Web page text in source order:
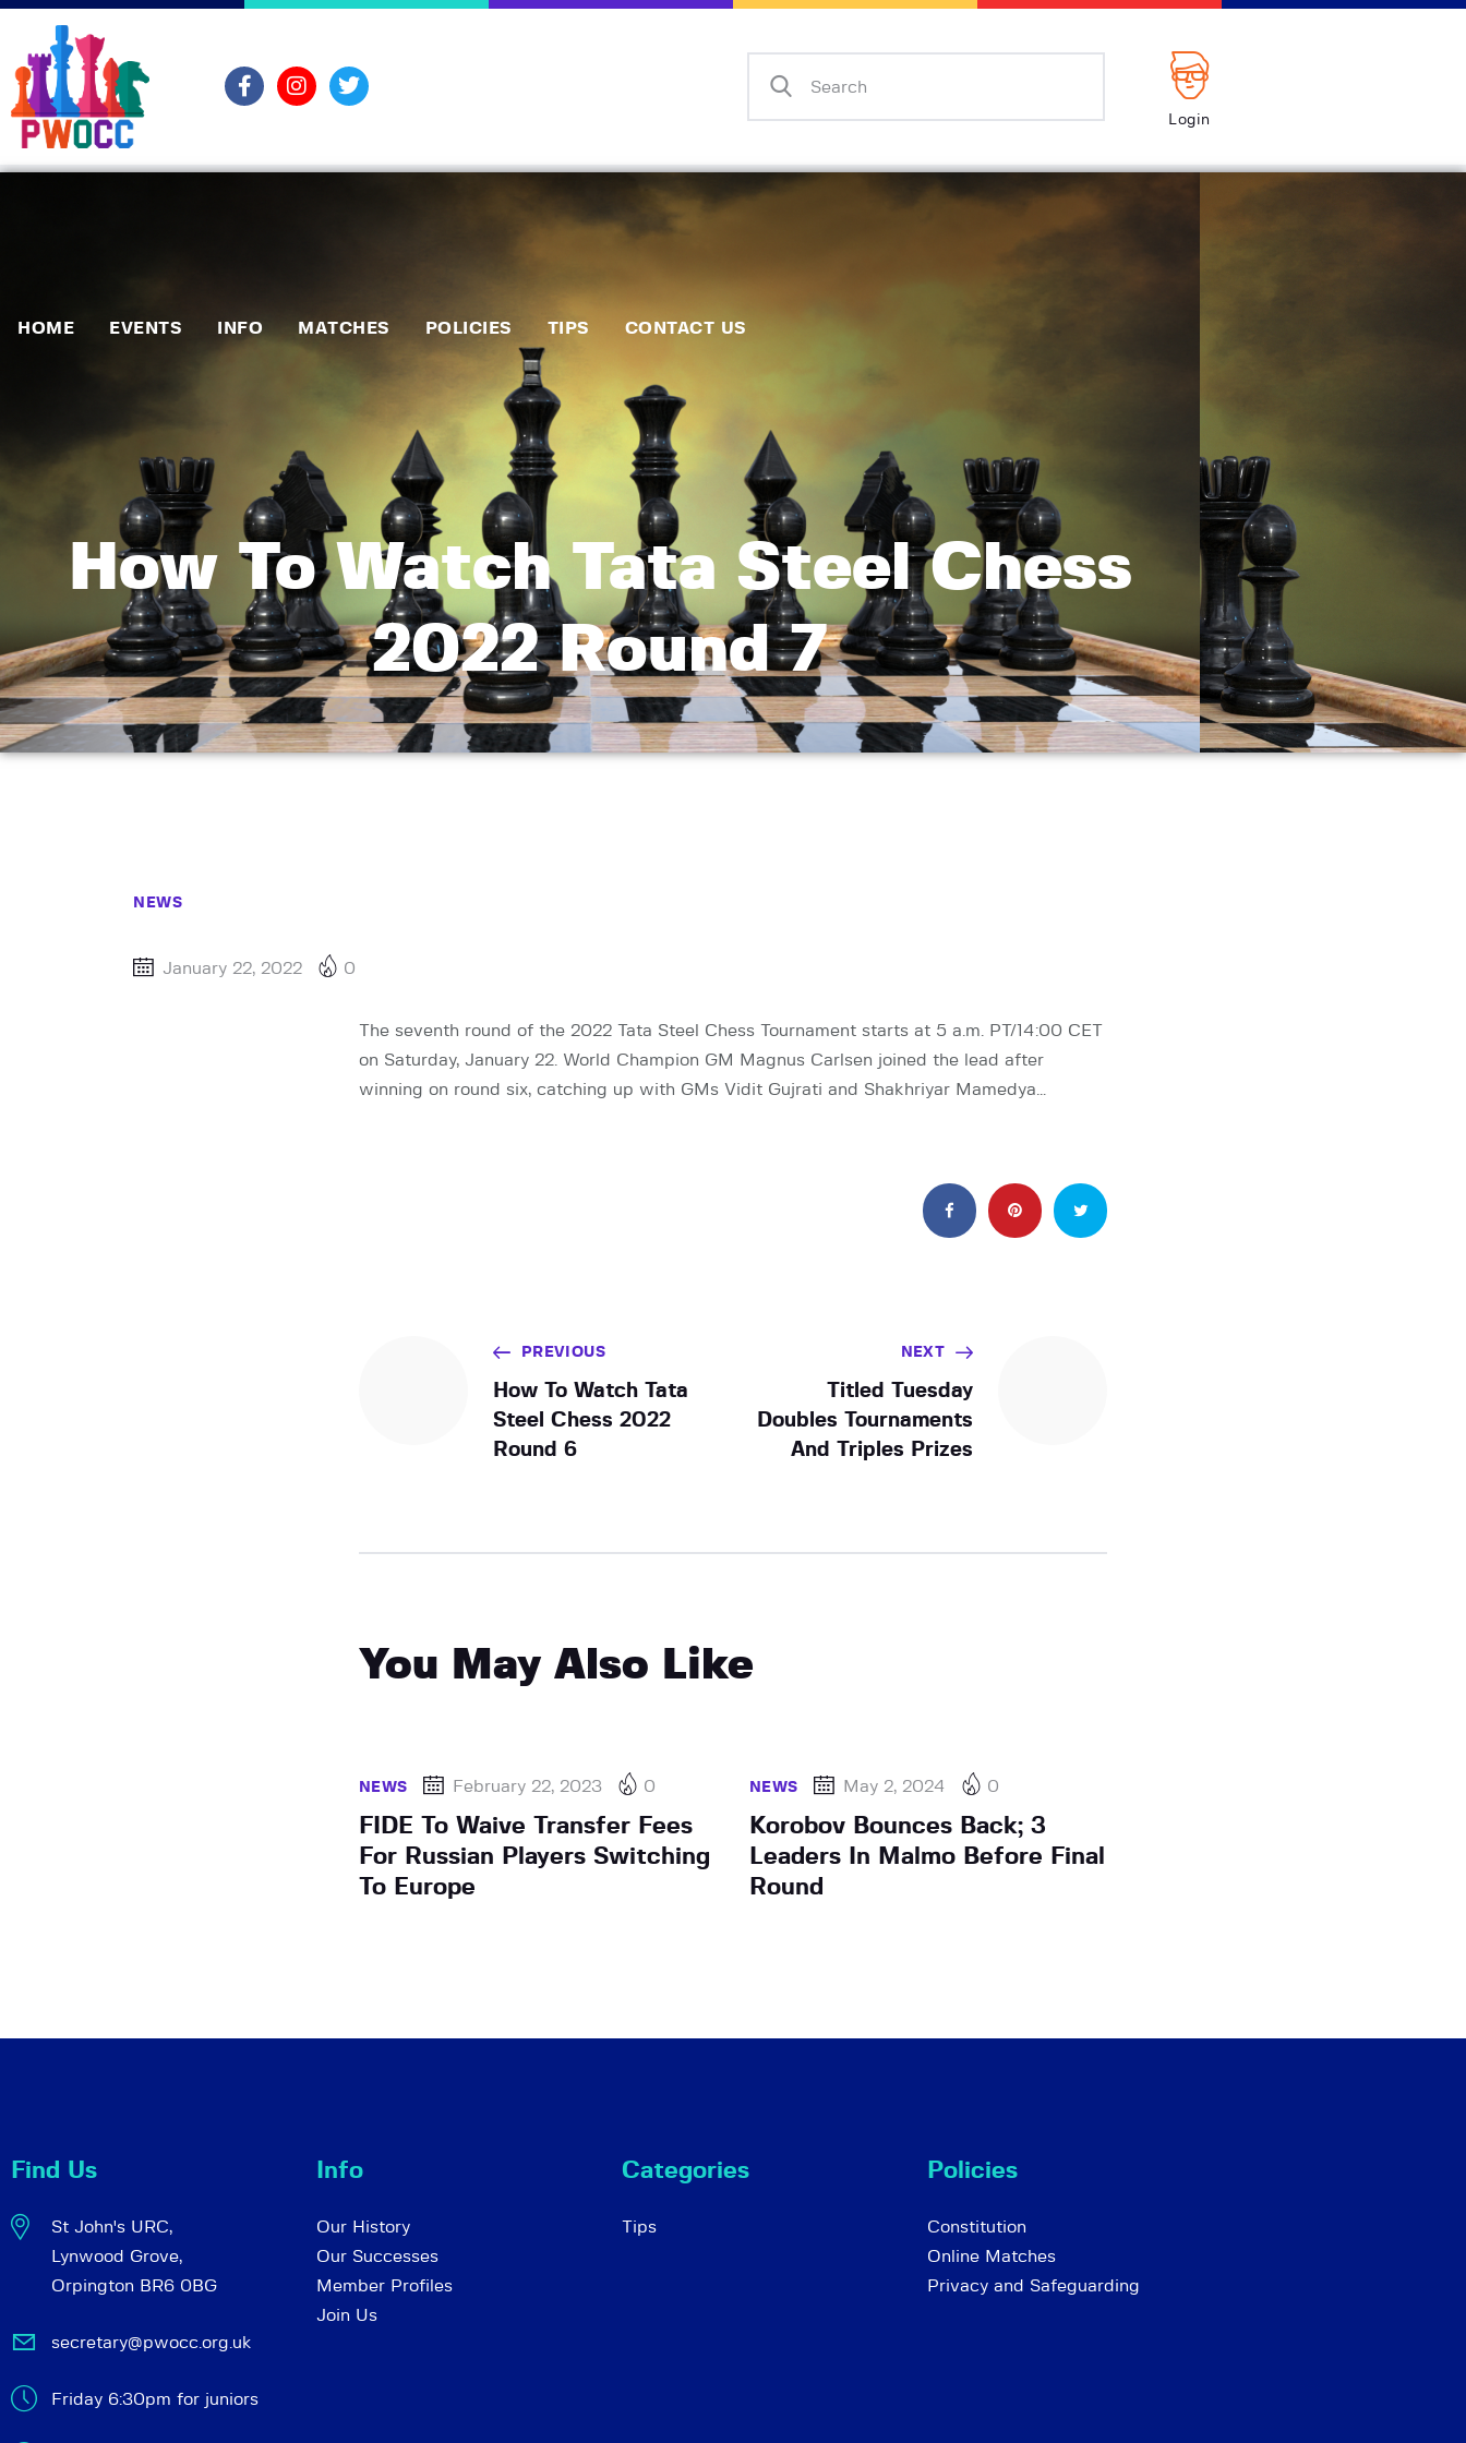
Login
HOME EVENTS INFO MATCHES POLICIES TIPS CONTACT US
How To Watch Tata Steel Chess
2022 Round 7
Matches
Policies
Tips
Contact Us
NEWS
January 22, 2022 0
The seventh round of the 2022 Tata Steel Chess Tournament starts at 5 a.m. PT/14:00 CET
on Saturday, January 22. World Champion GM Magnus Carlsen joined the lead after
winning on round six, catching up with GMs Vidit Gujrati and Shakhriyar Mamedya…
PREVIOUS
How To Watch Tata
Steel Chess 2022
Round 6
NEXT
Titled Tuesday
Doubles Tournaments
And Triples Prizes
You May Also Like
NEWS February 22, 2023 0
FIDE To Waive Transfer Fees
For Russian Players Switching
To Europe
NEWS May 2, 2024 0
Korobov Bounces Back; 3
Leaders In Malmo Before Final
Round
Find Us
St John's URC,
Lynwood Grove,
Orpington BR6 0BG
secretary@pwocc.org.uk
Friday 6:30pm for juniors
Info
Our History
Our Successes
Member Profiles
Join Us
Categories
Tips
Policies
Constitution
Online Matches
Privacy and Safeguarding